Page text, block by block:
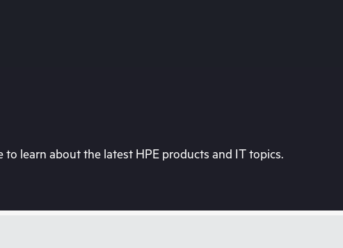
to learn about the latest HPE products and IT topics.